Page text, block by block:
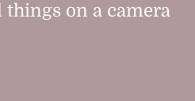
on a camera